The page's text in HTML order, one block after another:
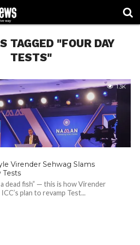
TAGGED "FOUR DAY
TESTS"
1.3K
Virender Sehwag Slams
dead fish” — this is how Virender
plan to revamp Test...